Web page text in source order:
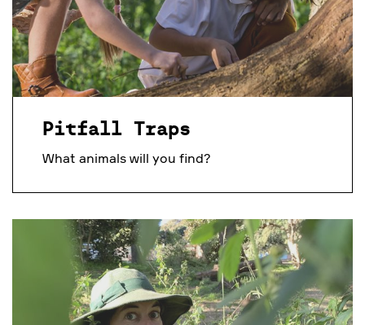
Pitfall Traps
What animals will you find?